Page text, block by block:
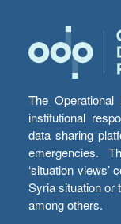
The Operational
institutional
data sharing
emergencies.
‘situation
Syria situation or
among others.